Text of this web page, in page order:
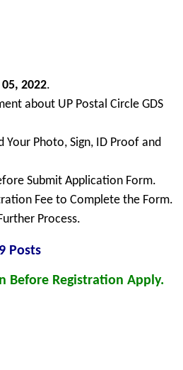
2022.
about UP Postal Circle GDS
Your Photo, Sign, ID Proof and
Submit Application Form.
Fee to Complete the Form.
Process.
Posts
Before Registration Apply.